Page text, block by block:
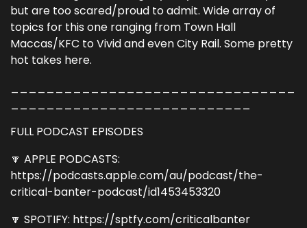
but are too scared/proud to admit. Wide array of
topics for this one ranging from Town Hall
Maccas/KFC to Vivid and even City Rail. Some pretty
hot takes here.
FULL PODCAST EPISODES
🔽 APPLE PODCASTS:
https://podcasts.apple.com/au/podcast/the-
critical-banter-podcast/id1453453320
🔽 SPOTIFY: https://sptfy.com/criticalbanter